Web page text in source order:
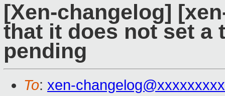
[Xen-changelog]
that it does not set a
pending
To: xen-